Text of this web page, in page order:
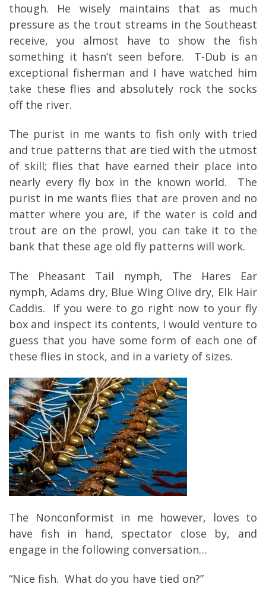
though. He wisely maintains that as much
pressure as the trout streams in the Southeast
receive, you almost have to show the fish
something it hasn’t seen before. T-Dub is an
exceptional fisherman and I have watched him
take these flies and absolutely rock the socks
off the river.
The purist in me wants to fish only with tried
and true patterns that are tied with the utmost
of skill; flies that have earned their place into
nearly every fly box in the known world. The
purist in me wants flies that are proven and no
matter where you are, if the water is cold and
trout are on the prowl, you can take it to the
bank that these age old fly patterns will work.
The Pheasant Tail nymph, The Hares Ear
nymph, Adams dry, Blue Wing Olive dry, Elk Hair
Caddis. If you were to go right now to your fly
box and inspect its contents, I would venture to
guess that you have some form of each one of
these flies in stock, and in a variety of sizes.
The Nonconformist in me however, loves to
have fish in hand, spectator close by, and
engage in the following conversation…
“Nice fish. What do you have tied on?”